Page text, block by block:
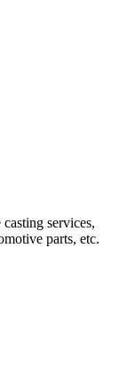
services,
parts, etc.